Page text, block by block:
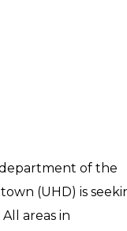
department of the
(UHD) is
areas in